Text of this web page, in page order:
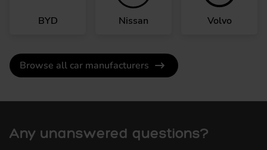
BYD Nissan Volvo
Browse all car manufacturers
Any unanswered questions?